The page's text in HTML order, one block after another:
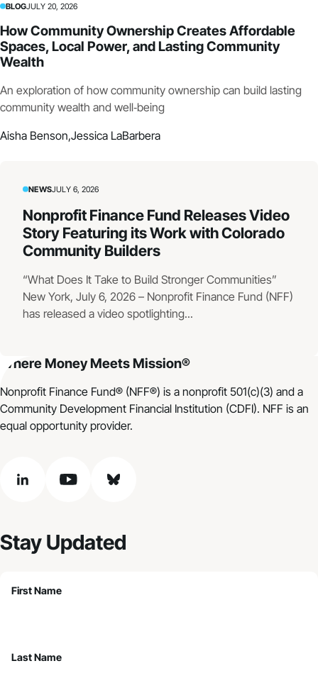
BLOGJULY 20, 2026
How Community Ownership Creates Affordable
Spaces, Local Power, and Lasting Community
Wealth
An exploration of how community ownership can build lasting
community wealth and well‑being
Aisha Benson,Jessica LaBarbera
NEWSJULY 6, 2026
Nonprofit Finance Fund Releases Video
Story Featuring its Work with Colorado
Community Builders
“What Does It Take to Build Stronger Communities”
New York, July 6, 2026 – Nonprofit Finance Fund (NFF)
has released a video spotlighting...
Where Money Meets Mission®
Nonprofit Finance Fund® (NFF®) is a nonprofit 501(c)(3) and a
Community Development Financial Institution (CDFI). NFF is an
equal opportunity provider.
linkedin youtube bluesky
Stay Updated
First Name
Last Name